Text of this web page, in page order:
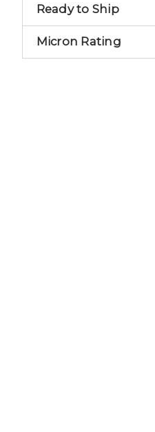
Ready to Ship
Micron Rating